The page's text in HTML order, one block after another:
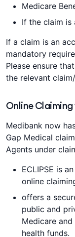
Medicare
If the claim is
If a claim is an
mandatory
Please ensure
the relevant
Online
Medibank now
Gap Medical
Agents under
ECLIPSE is
online
offers a
public and
Medicare
health funds.